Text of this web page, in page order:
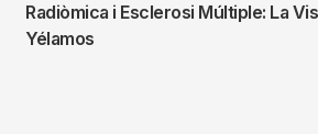
Radiòmica i Esclerosi Múltiple: La
Yélamos